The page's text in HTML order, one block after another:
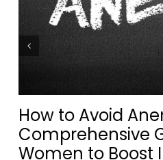
How to Avoid
Comprehensive
Women to Boost